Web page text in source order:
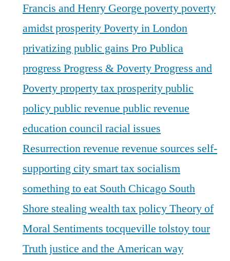
Francis and Henry George povertypoverty
amidst prosperityPoverty in London
privatizing public gains Pro Publica
progress Progress & PovertyProgress and
Povertyproperty taxprosperitypublic
policypublic revenue public revenue
education councilracial issues
Resurrectionrevenue revenue sources self-
supporting city smart tax socialism
something to eat South Chicago South
Shore stealing wealthtax policyTheory of
Moral Sentiments tocqueville tolstoytour
Truth justice and the American way